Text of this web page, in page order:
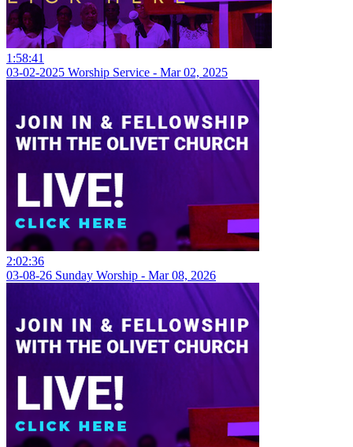
1:58:41
03-02-2025 Worship Service - Mar 02, 2025
2:02:36
03-08-26 Sunday Worship - Mar 08, 2026